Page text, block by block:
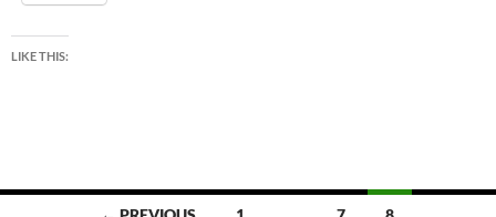
LIKE THIS: